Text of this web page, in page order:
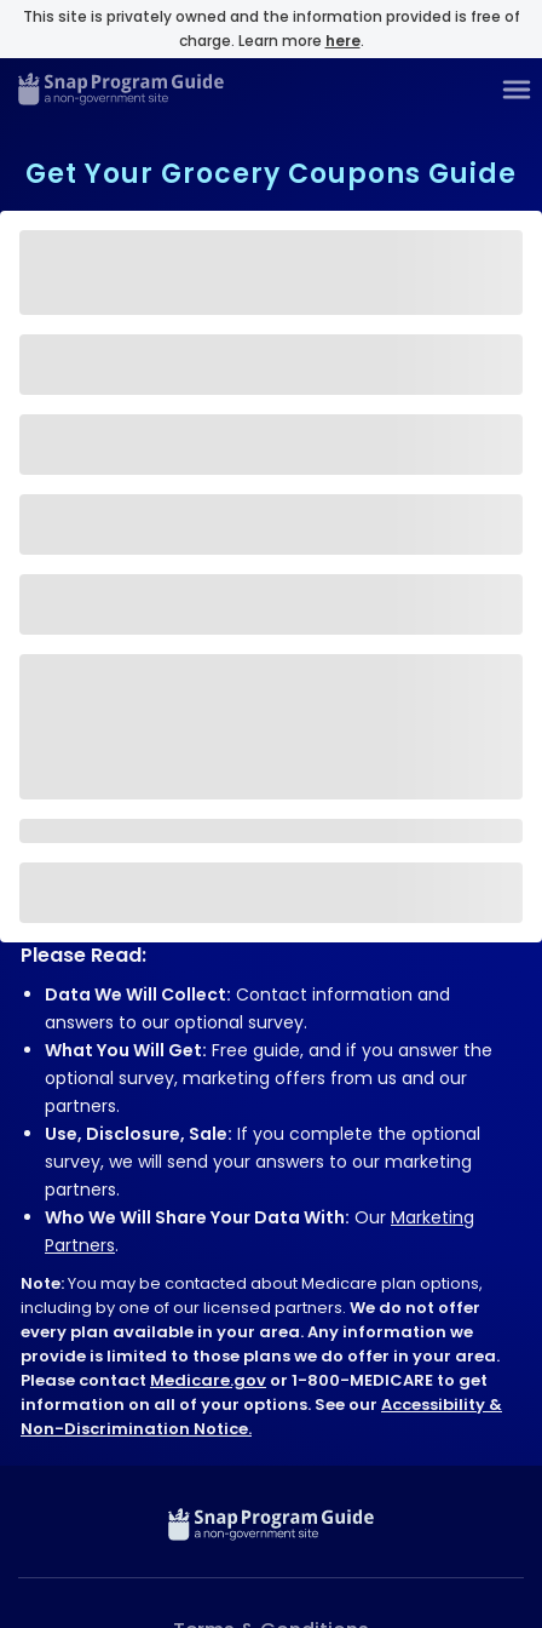
This site is privately owned and the information provided is free of
charge. Learn more here.
Get Your Grocery Coupons Guide
Please Read:
Data We Will Collect: Contact information and
answers to our optional survey.
What You Will Get: Free guide, and if you answer the
optional survey, marketing offers from us and our
partners.
Use, Disclosure, Sale: If you complete the optional
survey, we will send your answers to our marketing
partners.
Who We Will Share Your Data With: Our Marketing
Partners.
Note:You may be contacted about Medicare plan options,
including by one of our licensed partners. We do not offer
every plan available in your area. Any information we
provide is limited to those plans we do offer in your area.
Please contact Medicare.gov or 1-800-MEDICARE to get
information on all of your options. See our Accessibility &
Non-Discrimination Notice.